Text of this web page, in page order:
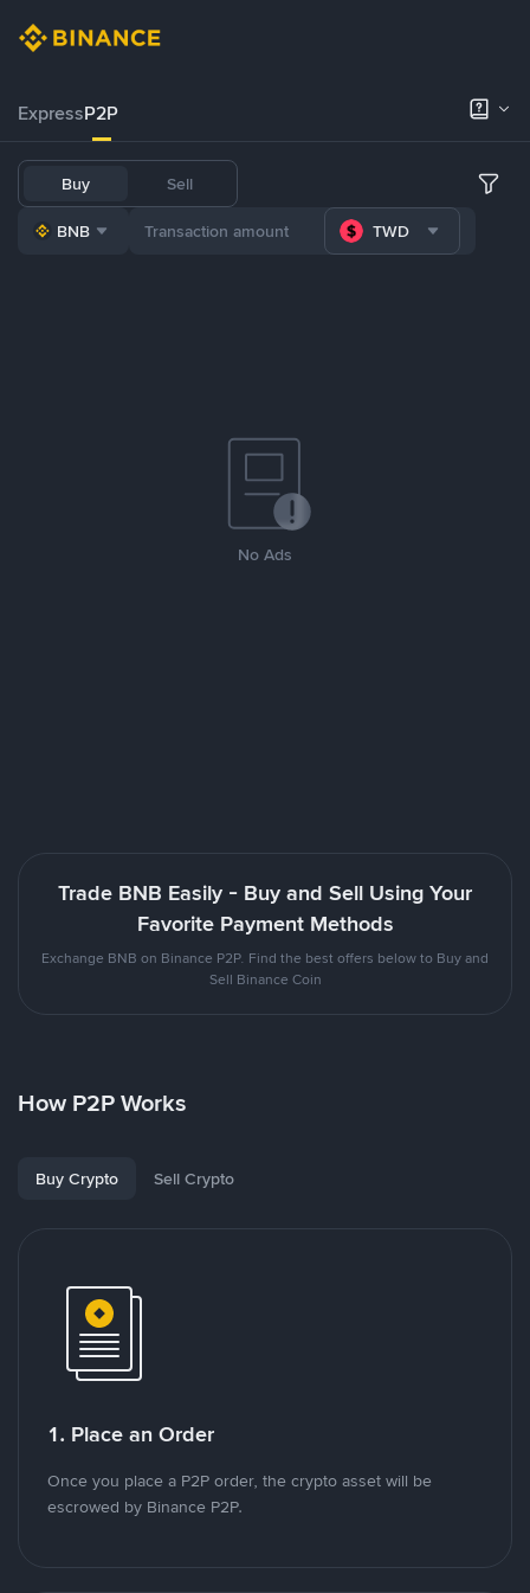
ExpressP2P
Buy Sell
BNB TWD
No Ads
Trade BNB Easily - Buy and Sell Using Your
Favorite Payment Methods
Exchange BNB on Binance P2P. Find the best offers below to Buy and
Sell Binance Coin
How P2P Works
Buy Crypto Sell Crypto
1. Place an Order
Once you place a P2P order, the crypto asset will be
escrowed by Binance P2P.